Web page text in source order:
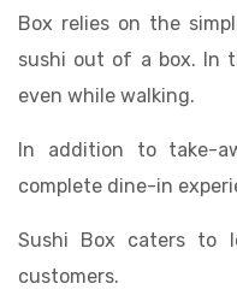
Box relies on the
sushi out of a box. In
even while walking.
In addition to take-
complete dine-in
Sushi Box caters to
customers.